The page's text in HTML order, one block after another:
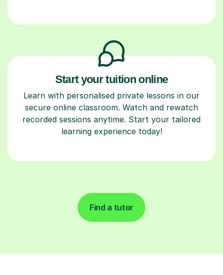
Start your tuition online
Learn with personalised private lessons in our
secure online classroom. Watch and rewatch
recorded sessions anytime. Start your tailored
learning experience today!
Find a tutor